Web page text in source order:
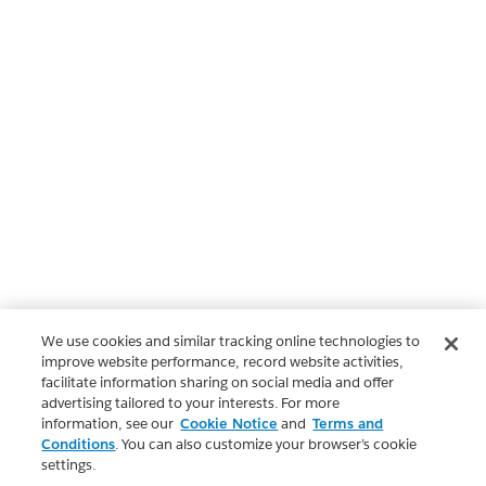
We use cookies and similar tracking online technologies to
improve website performance, record website activities,
facilitate information sharing on social media and offer
advertising tailored to your interests. For more
information, see our Cookie Notice and Terms and
Conditions. You can also customize your browser’s cookie
settings.